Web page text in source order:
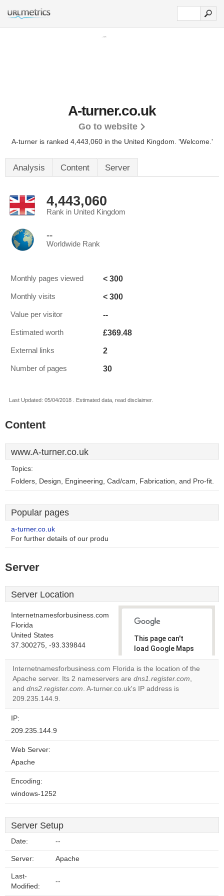
A-turner.co.uk
Go to website
A-turner is ranked 4,443,060 in the United Kingdom. 'Welcome.'
Analysis Content Server
4,443,060
Rank in United Kingdom
--
Worldwide Rank
Monthly pages viewed < 300
Monthly visits < 300
Value per visitor --
Estimated worth £369.48
External links 2
Number of pages 30
Last Updated: 05/04/2018 . Estimated data, read disclaimer.
Content
www.A-turner.co.uk
Topics:
Folders, Design, Engineering, Cad/cam, Fabrication, and Pro-fit.
Popular pages
a-turner.co.uk
For further details of our produ
Server
Server Location
Internetnamesforbusiness.com
Florida
United States
37.300275, -93.339844
This page can't
load Google Maps
correctly.
Do you
own this
Internetnamesforbusiness.com Florida is the location of the
Apache server. Its 2 nameservers are dns1.register.com,
and dns2.register.com. A-turner.co.uk's IP address is
209.235.144.9.
IP:
209.235.144.9
Web Server:
Apache
Encoding:
windows-1252
Server Setup
Date: --
Server: Apache
Last-
Modified:
--